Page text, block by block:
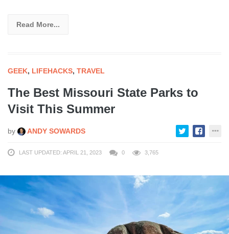
Read More...
GEEK, LIFEHACKS, TRAVEL
The Best Missouri State Parks to
Visit This Summer
by ANDY SOWARDS
LAST UPDATED: APRIL 21, 2023 0 3,765